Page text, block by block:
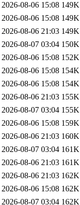
2026-08-06 15:08 149K
2026-08-06 15:08 149K
2026-08-06 21:03 149K
2026-08-07 03:04 150K
2026-08-06 15:08 152K
2026-08-06 15:08 154K
2026-08-06 15:08 154K
2026-08-06 21:03 155K
2026-08-07 03:04 155K
2026-08-06 15:08 159K
2026-08-06 21:03 160K
2026-08-07 03:04 161K
2026-08-06 21:03 161K
2026-08-06 21:03 162K
2026-08-06 15:08 162K
2026-08-07 03:04 162K